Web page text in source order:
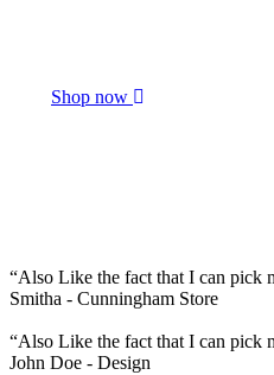
Shop now
“Also Like the fact that I can pick
Smitha - Cunningham Store
“Also Like the fact that I can pick
John Doe - Design